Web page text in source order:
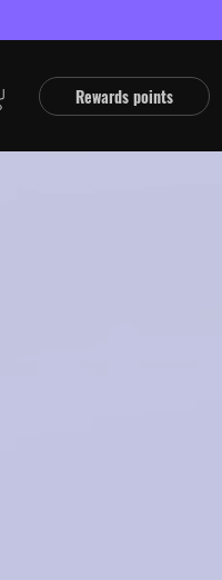
Rewards points